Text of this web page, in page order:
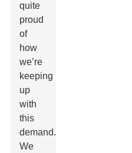
quite
proud
of
how
we’re
keeping
up
with
this
demand.
We